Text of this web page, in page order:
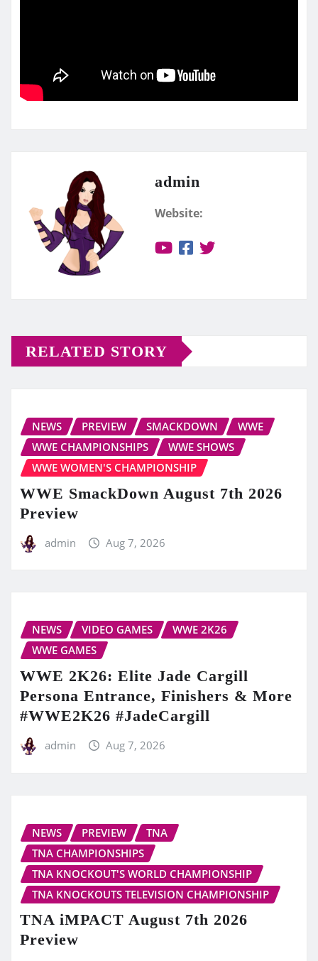
admin
Website:
RELATED STORY
NEWS PREVIEW SMACKDOWN
WWE
WWE CHAMPIONSHIPS
WWE SHOWS
WWE WOMEN'S CHAMPIONSHIP
WWE SmackDown August 7th 2026
Preview
admin Aug 7, 2026
NEWS VIDEO GAMES
WWE 2K26
WWE GAMES
WWE 2K26: Elite Jade Cargill
Persona Entrance, Finishers & More
#WWE2K26 #JadeCargill
admin Aug 7, 2026
NEWS PREVIEW
TNA
TNA CHAMPIONSHIPS
TNA KNOCKOUT'S WORLD CHAMPIONSHIP
TNA KNOCKOUTS TELEVISION CHAMPIONSHIP
TNA iMPACT August 7th 2026
Preview